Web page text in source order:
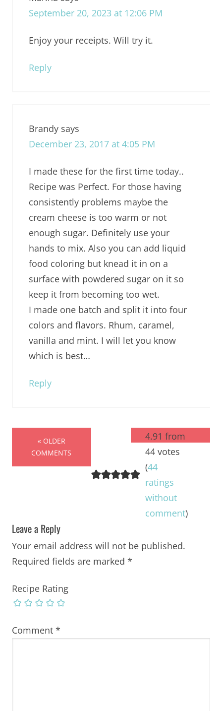
September 20, 2023 at 12:06 PM
Enjoy your receipts. Will try it.
Reply
Brandy says
December 23, 2017 at 4:05 PM
I made these for the first time today..
Recipe was Perfect. For those having
consistently problems maybe the
cream cheese is too warm or not
enough sugar. Definitely use your
hands to mix. Also you can add liquid
food coloring but knead it in on a
surface with powdered sugar on it so
keep it from becoming too wet.
I made one batch and split it into four
colors and flavors. Rhum, caramel,
vanilla and mint. I will let you know
which is best…
Reply
« OLDER
COMMENTS
4.91 from
44 votes
(44
ratings
without
comment)
Leave a Reply
Your email address will not be published.
Required fields are marked *
Recipe Rating
Comment *